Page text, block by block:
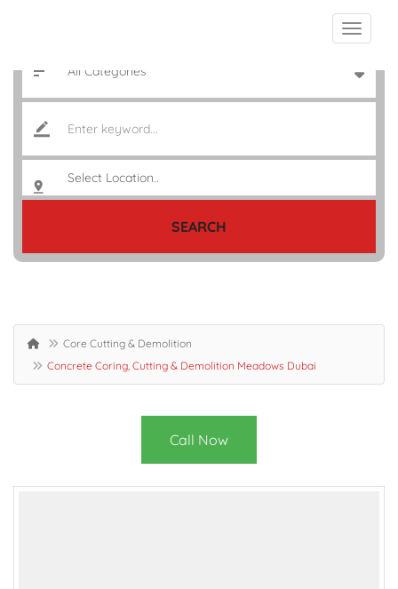
SEARCH
Core Cutting & Demolition
Concrete Coring, Cutting & Demolition Meadows Dubai
Call Now